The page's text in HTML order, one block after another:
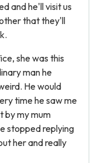
and he'll visit us
that they'll
she was this
man he
He would
time he saw me
by my mum
stopped replying
her and really